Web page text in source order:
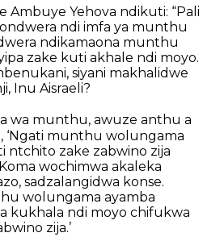
Ambuye Yehova ndikuti: “Pali
ndi imfa ya munthu
ndikamaona munthu
zake kuti akhale ndi moyo.
siyani makhalidwe
Inu Aisraeli?
wa munthu, awuze anthu a
munthu wolungama
ntchito zake zabwino zija
wochimwa akaleka
sadzalangidwa konse.
wolungama ayamba
kukhala ndi moyo chifukwa
zija.’